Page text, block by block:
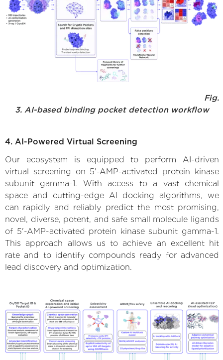
Fig.
3. AI-based binding pocket detection workflow
4. AI-Powered Virtual Screening
Our ecosystem is equipped to perform AI-driven
virtual screening on 5'-AMP-activated protein kinase
subunit gamma-1. With access to a vast chemical
space and cutting-edge AI docking algorithms, we
can rapidly and reliably predict the most promising,
novel, diverse, potent, and safe small molecule ligands
of 5'-AMP-activated protein kinase subunit gamma-1.
This approach allows us to achieve an excellent hit
rate and to identify compounds ready for advanced
lead discovery and optimization.